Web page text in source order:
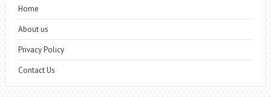
Home
About us
Privacy Policy
Contact Us